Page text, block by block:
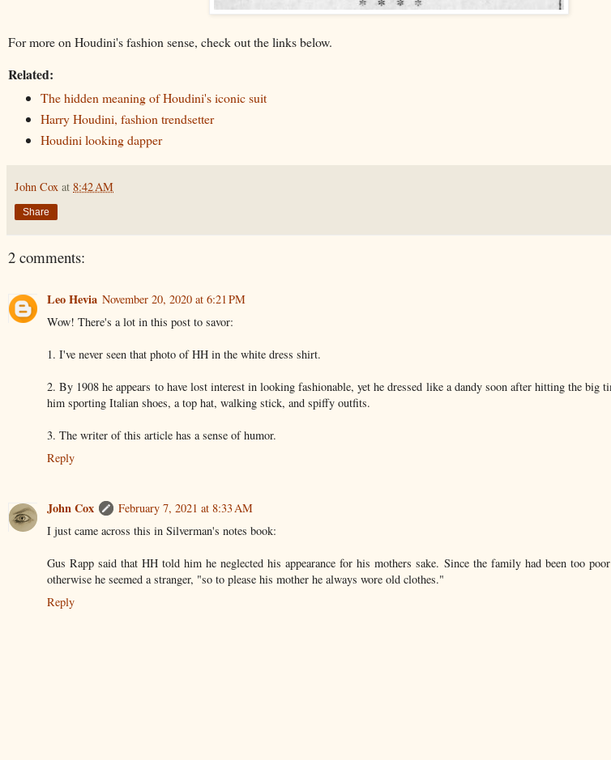
For more on Houdini's fashion sense, check out the links below.
Related:
The hidden meaning of Houdini's iconic suit
Harry Houdini, fashion trendsetter
Houdini looking dapper
John Cox at 8:42 AM
Share
2 comments:
Leo Hevia November 20, 2020 at 6:21 PM
Wow! There's a lot in this post to savor:
1. I've never seen that photo of HH in the white dress shirt.
2. By 1908 he appears to have lost interest in looking fashionable, yet he dressed like a dandy soon after hitting the big
him sporting Italian shoes, a top hat, walking stick, and spiffy outfits.
3. The writer of this article has a sense of humor.
Reply
John Cox
February 7, 2021 at 8:33 AM
I just came across this in Silverman's notes book:
Gus Rapp said that HH told him he neglected his appearance for his mothers sake. Since the family had been too
otherwise he seemed a stranger, "so to please his mother he always wore old clothes."
Reply